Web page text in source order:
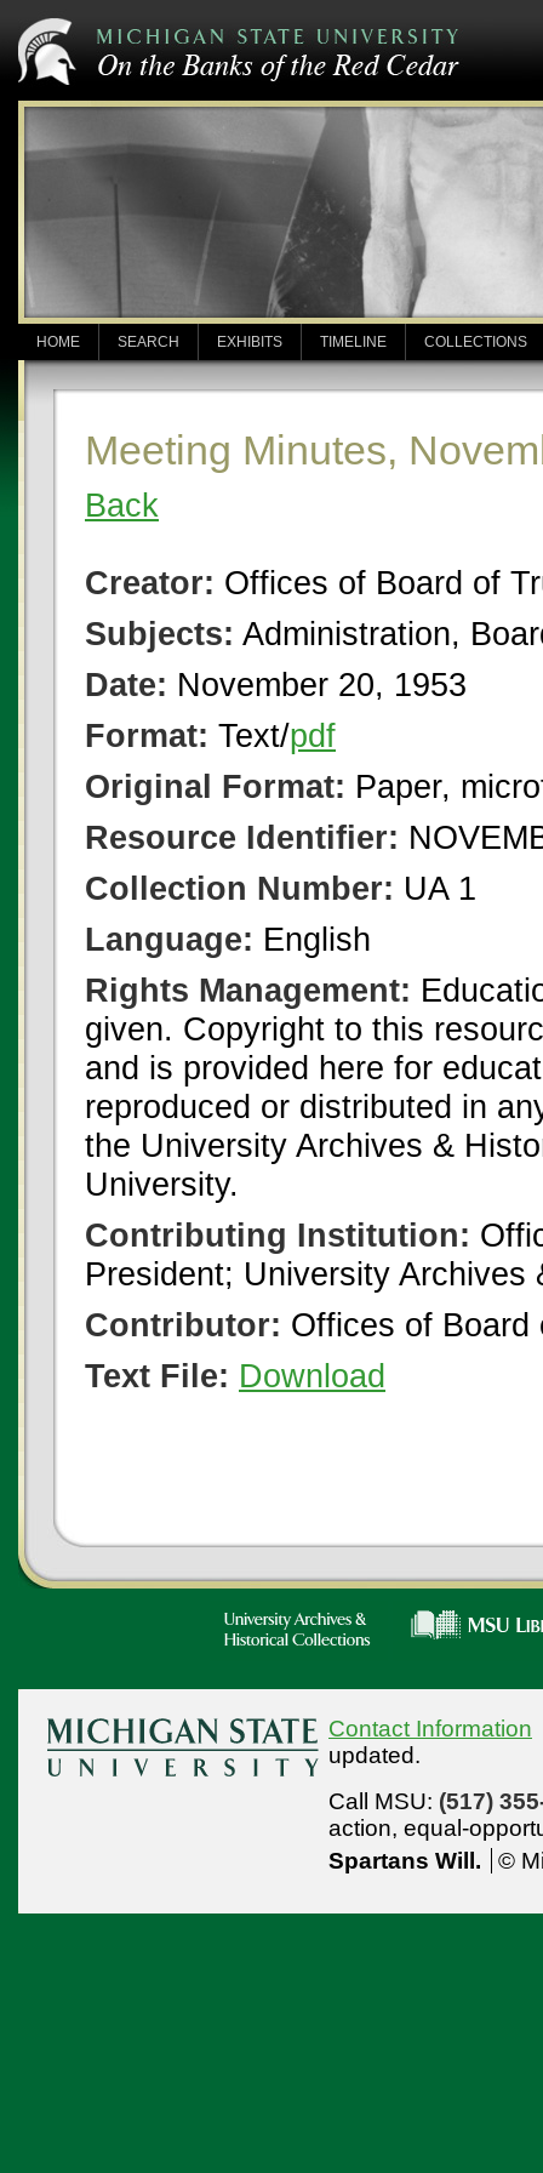
HOME SEARCH EXHIBITS TIMELINE COLLECTIONS
Meeting Minutes,
Back
Creator: Offices of Board of
Subjects: Administration,
Date: November 20, 1953
Format: Text/pdf
Original Format: Paper,
Resource Identifier:
Collection Number: UA 1
Language: English
Rights Management:
given. Copyright to this
and is provided here for
reproduced or distributed in
the University Archives &
University.
Contributing Institution:
President; University
Contributor: Offices of Board
Text File: Download
Contact Information
updated.
Call MSU: (517)
action, equal-
Spartans Will.
©